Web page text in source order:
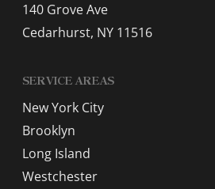
140 Grove Ave
Cedarhurst, NY 11516
SERVICE AREAS
New York City
Brooklyn
Long Island
Westchester